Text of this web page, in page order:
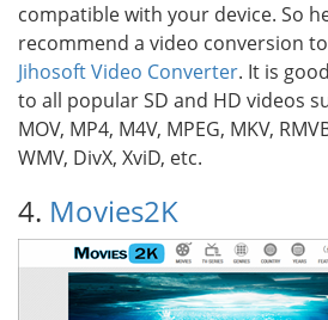
compatible with your device. So
recommend a video conversion
Jihosoft Video Converter. It is
to all popular SD and HD videos
MOV, MP4, M4V, MPEG, MKV,
WMV, DivX, XviD, etc.
4. Movies2K